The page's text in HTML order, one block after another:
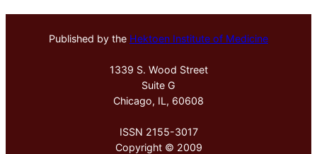
Published by the Hektoen Institute of Medicine
1339 S. Wood Street
Suite G
Chicago, IL, 60608
ISSN 2155-3017
Copyright © 2009